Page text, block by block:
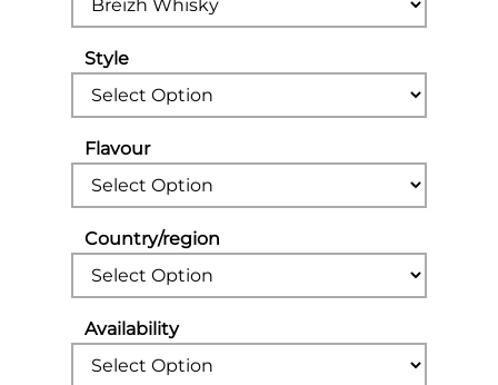
Style
Flavour
Country/region
Availability